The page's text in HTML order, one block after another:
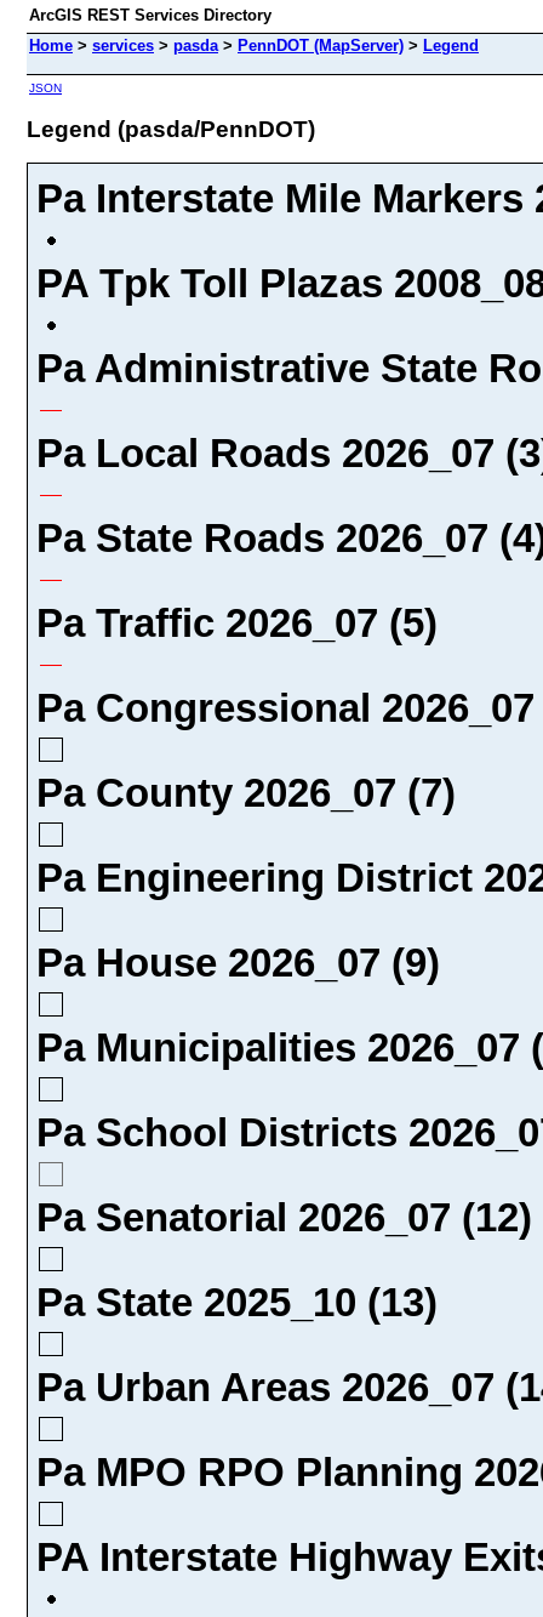
ArcGIS REST Services Directory
Home > services > pasda> PennDOT (MapServer) > Legend
JSON
Legend (pasda/PennDOT)
Pa Interstate Mile Markers
PA Tpk Toll Plazas
Pa Administrative State
Pa Local Roads 2026_07
Pa State Roads 2026_07
Pa Traffic 2026_07 (5)
Pa Congressional 2026_07
Pa County 2026_07 (7)
Pa Engineering District
Pa House 2026_07 (9)
Pa Municipalities 2026_07
Pa School Districts
Pa Senatorial 2026_07 (12)
Pa State 2025_10 (13)
Pa Urban Areas 2026_07
Pa MPO RPO Planning
PA Interstate Highway